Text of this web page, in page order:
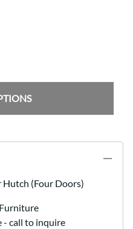
Hutch (Four Doors)
- call to inquire